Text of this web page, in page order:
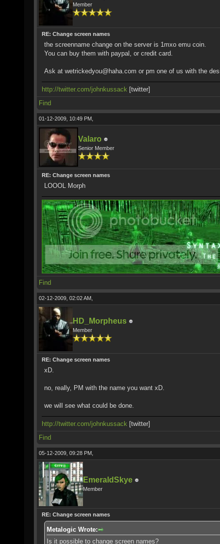
Member
RE: Change screen names
the screenname change on the server is 1mxo emu coin.
You can buy them with paypal, or credit card.
Ask at wetrickedyou@haha.com or pm one of us with the
http://twitter.com/johnkussack [twitter]
Find
01-12-2009, 10:49 PM,
Valaro
Senior Member
RE: Change screen names
LOOOL Morph
Find
02-12-2009, 02:02 AM,
HD_Morpheus
Member
RE: Change screen names
xD.
no, really, PM with the name you want xD.
we will see what could be done.
http://twitter.com/johnkussack [twitter]
Find
05-12-2009, 09:28 PM,
EmeraldSkye
Member
RE: Change screen names
Metalogic Wrote:
Is it possible to change screen names?